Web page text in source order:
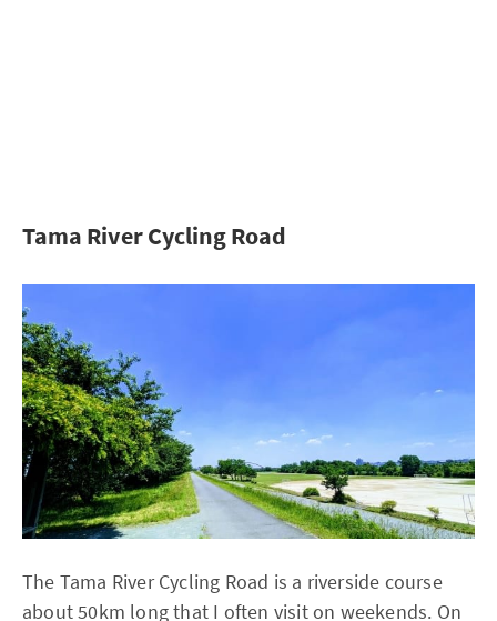
Tama River Cycling Road
The Tama River Cycling Road is a riverside course
about 50km long that I often visit on weekends. On